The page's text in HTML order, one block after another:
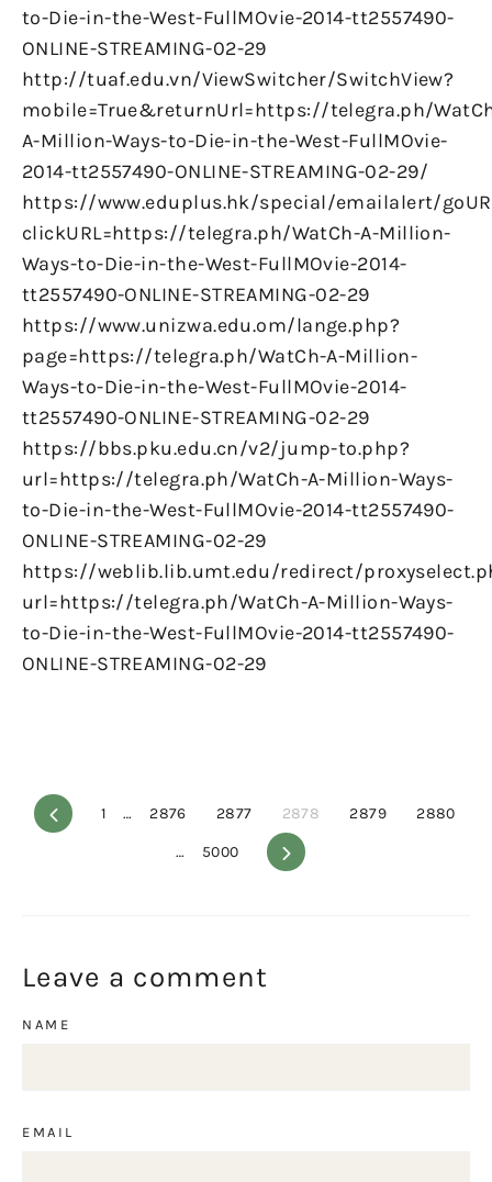
to-Die-in-the-West-FullMOvie-2014-tt2557490-
ONLINE-STREAMING-02-29
http://tuaf.edu.vn/ViewSwitcher/SwitchView?
mobile=True&returnUrl=https://telegra.ph/
A-Million-Ways-to-Die-in-the-West-FullMOvie-
2014-tt2557490-ONLINE-STREAMING-02-29/
https://www.eduplus.hk/special/emailalert/
clickURL=https://telegra.ph/WatCh-A-Million-
Ways-to-Die-in-the-West-FullMOvie-2014-
tt2557490-ONLINE-STREAMING-02-29
https://www.unizwa.edu.om/lange.php?
page=https://telegra.ph/WatCh-A-Million-
Ways-to-Die-in-the-West-FullMOvie-2014-
tt2557490-ONLINE-STREAMING-02-29
https://bbs.pku.edu.cn/v2/jump-to.php?
url=https://telegra.ph/WatCh-A-Million-Ways-
to-Die-in-the-West-FullMOvie-2014-tt2557490-
ONLINE-STREAMING-02-29
https://weblib.lib.umt.edu/redirect/
url=https://telegra.ph/WatCh-A-Million-Ways-
to-Die-in-the-West-FullMOvie-2014-tt2557490-
ONLINE-STREAMING-02-29
Previous
1 … 2876 2877 2878 2879 2880
… 5000 Next
Leave a comment
NAME
EMAIL